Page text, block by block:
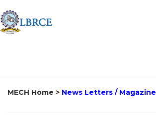
MECH Home > News Letters / Magazine